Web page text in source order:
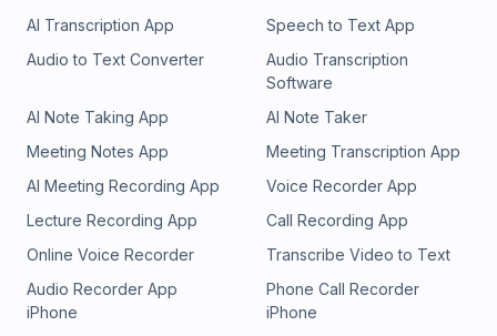
AI Transcription App
Speech to Text App
Audio to Text Converter
Audio Transcription
Software
AI Note Taking App
AI Note Taker
Meeting Notes App
Meeting Transcription App
AI Meeting Recording App
Voice Recorder App
Lecture Recording App
Call Recording App
Online Voice Recorder
Transcribe Video to Text
Audio Recorder App
iPhone
Phone Call Recorder
iPhone